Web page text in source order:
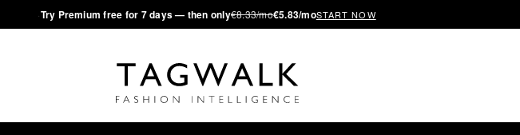
·Try Premium free for 7 days — then only€8.33/mo€5.83/moSTART NOW